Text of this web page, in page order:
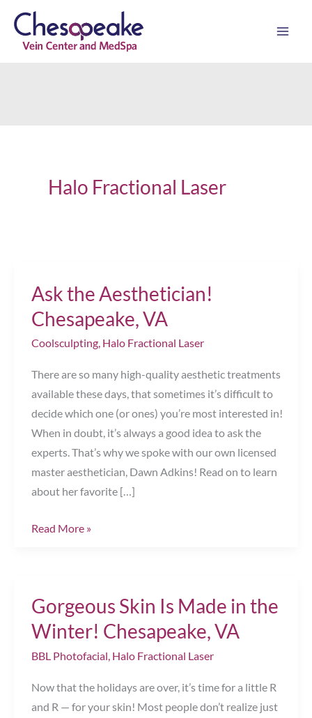
content
Halo Fractional Laser
Ask the Aesthetician!
Chesapeake, VA
Coolsculpting, Halo Fractional Laser
There are so many high-quality aesthetic treatments
available these days, that sometimes it’s difficult to
decide which one (or ones) you’re most interested in!
When in doubt, it’s always a good idea to ask the
experts. That’s why we spoke with our own licensed
master aesthetician, Dawn Adkins! Read on to learn
about her favorite […]
Ask
VA
Read More »
Gorgeous Skin Is Made in the
Winter! Chesapeake, VA
BBL Photofacial, Halo Fractional Laser
Now that the holidays are over, it’s time for a little R
and R — for your skin! Most people don’t realize just